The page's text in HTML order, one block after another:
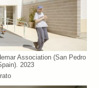
Association (San Pedro
2023